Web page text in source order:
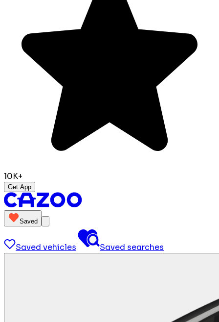
10K+
Get App
Saved
Saved vehicles Saved searches